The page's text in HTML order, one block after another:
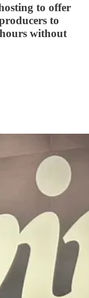
to offer
to
without